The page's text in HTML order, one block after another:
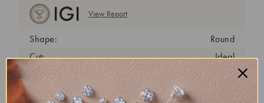
View Report
Shape:
Round
Cut:
Ideal
Color:
D
Clarity:
VS1